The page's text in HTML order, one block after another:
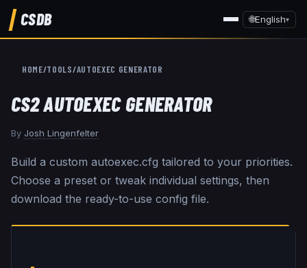
CSDB 🌐English▾
HOME/TOOLS/AUTOEXEC GENERATOR
CS2 AUTOEXEC GENERATOR
By Josh Lingenfelter
Build a custom autoexec.cfg tailored to your priorities.
Choose a preset or tweak individual settings, then
download the ready-to-use config file.